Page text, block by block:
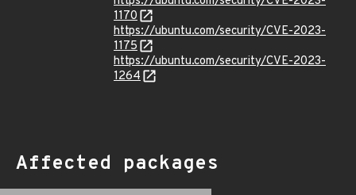
1170
https://ubuntu.com/security/CVE-2023-
1175
https://ubuntu.com/security/CVE-2023-
1264
Affected packages